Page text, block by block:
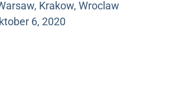
Krakow, Wroclaw
6, 2020